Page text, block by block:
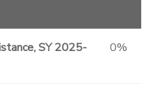
SY 2025-
0%